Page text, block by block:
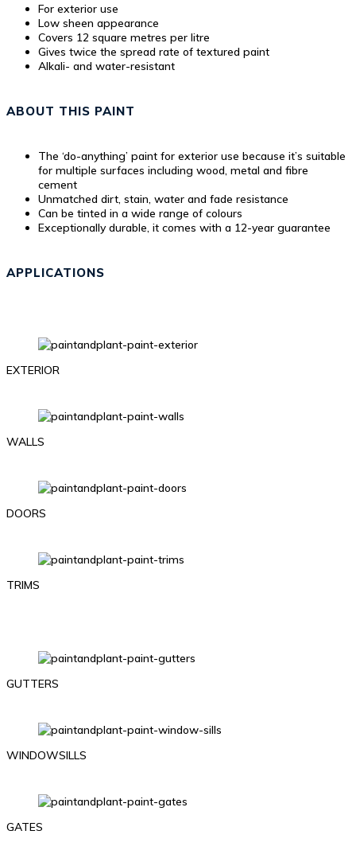
For exterior use
Low sheen appearance
Covers 12 square metres per litre
Gives twice the spread rate of textured paint
Alkali- and water-resistant
ABOUT THIS PAINT
The ‘do-anything’ paint for exterior use because it’s suitable
for multiple surfaces including wood, metal and fibre
cement
Unmatched dirt, stain, water and fade resistance
Can be tinted in a wide range of colours
Exceptionally durable, it comes with a 12-year guarantee
APPLICATIONS
EXTERIOR
WALLS
DOORS
TRIMS
GUTTERS
WINDOWSILLS
GATES